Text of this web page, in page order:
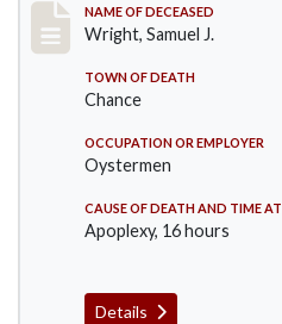
Record #849
NAME OF DECEASED
Wright, Samuel J.
TOWN OF DEATH
Chance
OCCUPATION OR EMPLOYER
Oystermen
CAUSE OF DEATH AND TIME
Apoplexy, 16 hours
Details